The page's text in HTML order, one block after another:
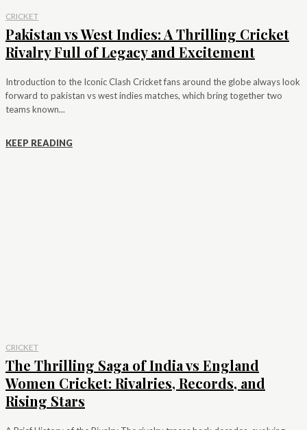
CRICKET
Pakistan vs West Indies: A Thrilling Cricket
Rivalry Full of Legacy and Excitement
Introduction to the Iconic Clash Cricket fans around the globe always look
forward to pakistan vs west indies matches, which bring together two
teams known...
KEEP READING
CRICKET
The Thrilling Saga of India vs England
Women Cricket: Rivalries, Records, and
Rising Stars